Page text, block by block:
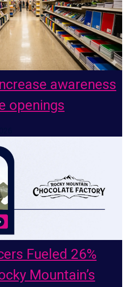
awareness
openings
Fueled 26%
Mountain’s